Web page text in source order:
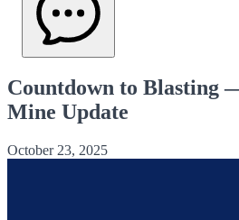
Countdown to Blasting
Mine Update
October 23, 2025